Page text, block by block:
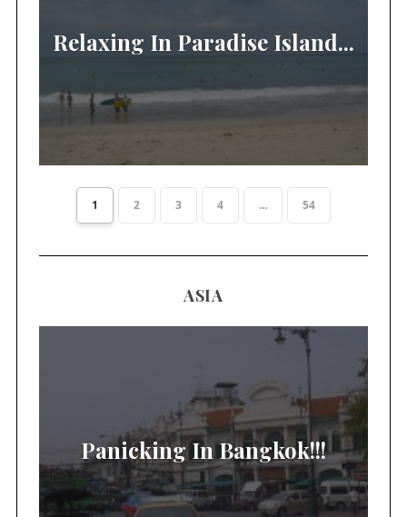
Relaxing In Paradise Island...
1 2 3 4 ... 54
ASIA
Panicking In Bangkok!!!